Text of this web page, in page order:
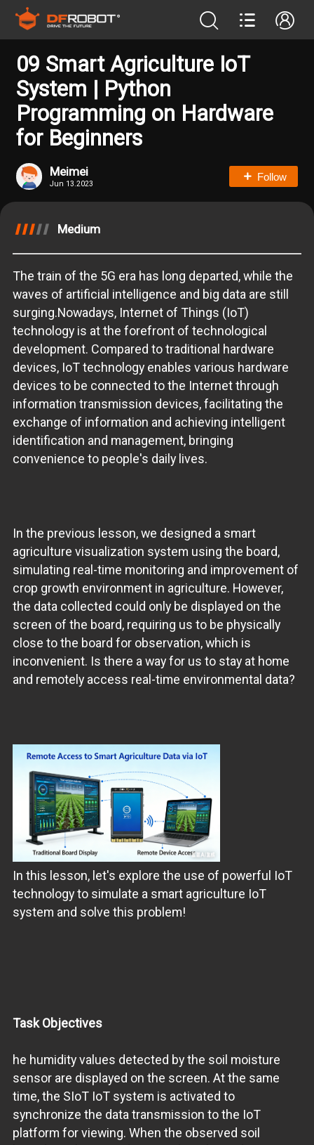
09 Smart Agriculture IoT
System | Python
Programming on Hardware
for Beginners
Meimei
Jun 13.2023
Follow
Medium
The train of the 5G era has long departed, while the
waves of artificial intelligence and big data are still
surging.Nowadays, Internet of Things (IoT)
technology is at the forefront of technological
development. Compared to traditional hardware
devices, IoT technology enables various hardware
devices to be connected to the Internet through
information transmission devices, facilitating the
exchange of information and achieving intelligent
identification and management, bringing
convenience to people's daily lives.
In the previous lesson, we designed a smart
agriculture visualization system using the board,
simulating real-time monitoring and improvement of
crop growth environment in agriculture. However,
the data collected could only be displayed on the
screen of the board, requiring us to be physically
close to the board for observation, which is
inconvenient. Is there a way for us to stay at home
and remotely access real-time environmental data?
In this lesson, let's explore the use of powerful IoT
technology to simulate a smart agriculture IoT
system and solve this problem!
Task Objectives
he humidity values detected by the soil moisture
sensor are displayed on the screen. At the same
time, the SIoT IoT system is activated to
synchronize the data transmission to the IoT
platform for viewing. When the observed soil